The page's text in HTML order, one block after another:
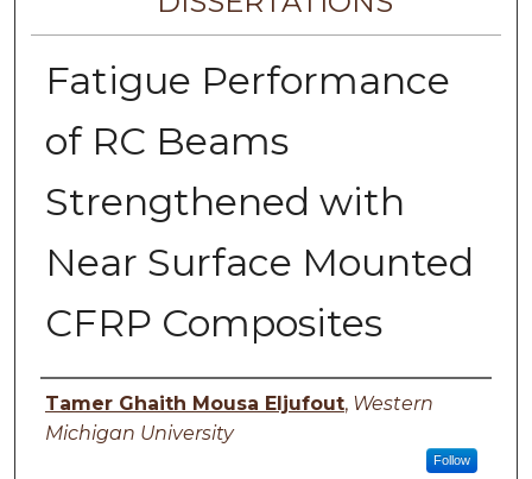
Fatigue Performance
of RC Beams
Strengthened with
Near Surface Mounted
CFRP Composites
Author
Tamer Ghaith Mousa Eljufout, Western
Michigan University
Follow